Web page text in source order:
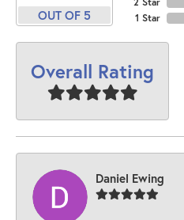
OUT OF 5
1 Star
Overall Rating
Daniel Ewing